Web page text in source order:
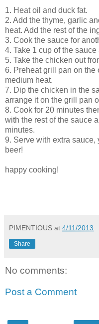
1. Heat oil and duck fat.
2. Add the thyme, garlic
heat. Add the rest of the
3. Cook the sauce for
4. Take 1 cup of the
5. Take the chicken out
6. Preheat grill pan on the
medium heat.
7. Dip the chicken in the
arrange it on the grill pan
8. Cook for 20 minutes
with the rest of the sauce
minutes.
9. Serve with extra sauce,
beer!
happy cooking!
PIMENTIOUS at 4/11/2013
Share
No comments:
Post a Comment